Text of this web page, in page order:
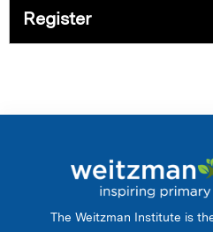
Register
The Weitzman Institute is